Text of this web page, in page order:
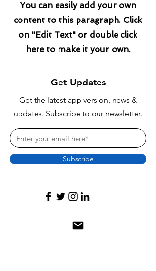
You can easily add your own
content to this paragraph. Click
on "Edit Text" or double click
here to make it your own.
Get Updates
Get the latest app version, news &
updates. Subscribe to our newsletter.
Subscribe